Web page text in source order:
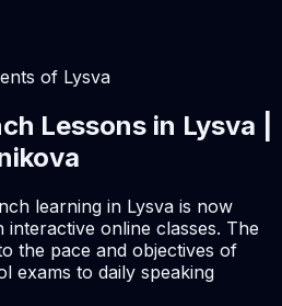
of Lysva
Lessons in Lysva |
learning in Lysva is now
online classes. The
the pace and objectives of
exams to daily speaking